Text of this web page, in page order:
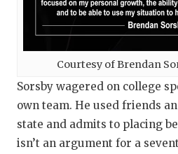
Courtesy of Brendan
Sorsby wagered on college
own team. He used friends
state and admits to placing
isn’t an argument for a